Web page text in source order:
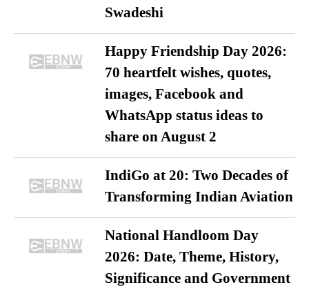
Swadeshi
Happy Friendship Day 2026:
70 heartfelt wishes, quotes,
images, Facebook and
WhatsApp status ideas to
share on August 2
IndiGo at 20: Two Decades of
Transforming Indian Aviation
National Handloom Day
2026: Date, Theme, History,
Significance and Government